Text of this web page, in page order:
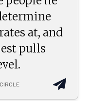
at, and
pulls